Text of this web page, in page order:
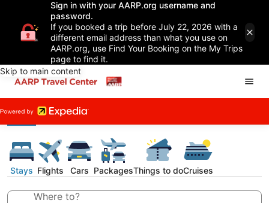
Sign in with your AARP.org username and
password.
If you booked a trip before July 22, 2026 with a
different email address than what you use on
AARP.org, use Find Your Booking on the My Trips
page to find it.
Skip to main content
Stays Flights Cars PackagesThings to doCruises
Where to?